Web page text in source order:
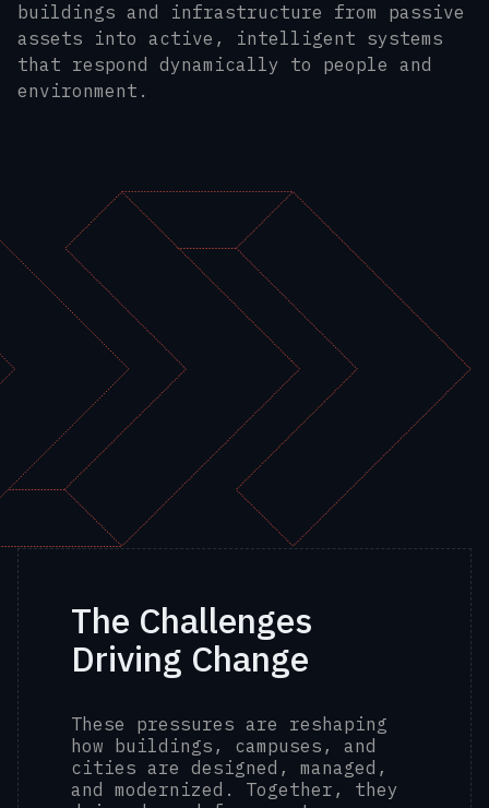
buildings and infrastructure from passive
assets into active, intelligent systems
that respond dynamically to people and
environment.
The Challenges
Driving Change
These pressures are reshaping
how buildings, campuses, and
cities are designed, managed,
and modernized. Together, they